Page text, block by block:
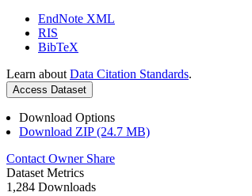
EndNote XML
RIS
BibTeX
Learn about Data Citation Standards.
Access Dataset
Download Options
Download ZIP (24.7 MB)
Contact Owner Share
Dataset Metrics
1,284 Downloads